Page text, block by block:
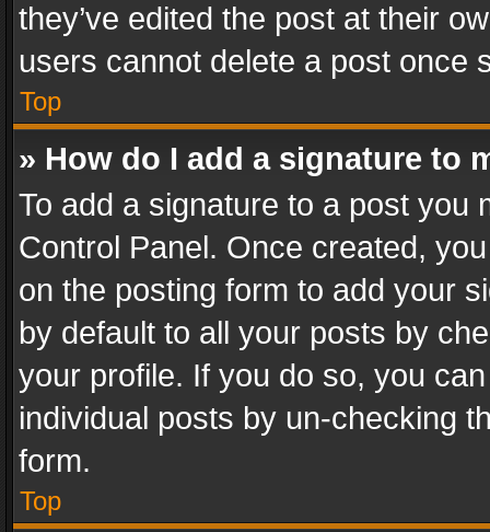
they’ve edited the post at their
users cannot delete a post once
Top
» How do I add a signature to
To add a signature to a post you
Control Panel. Once created,
on the posting form to add your
by default to all your posts by
your profile. If you do so, you
individual posts by un-checking
form.
Top